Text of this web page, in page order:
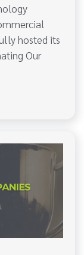
hosted its
Our